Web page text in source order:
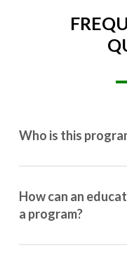
Who is this
10th grade to post-
How can an
a program?